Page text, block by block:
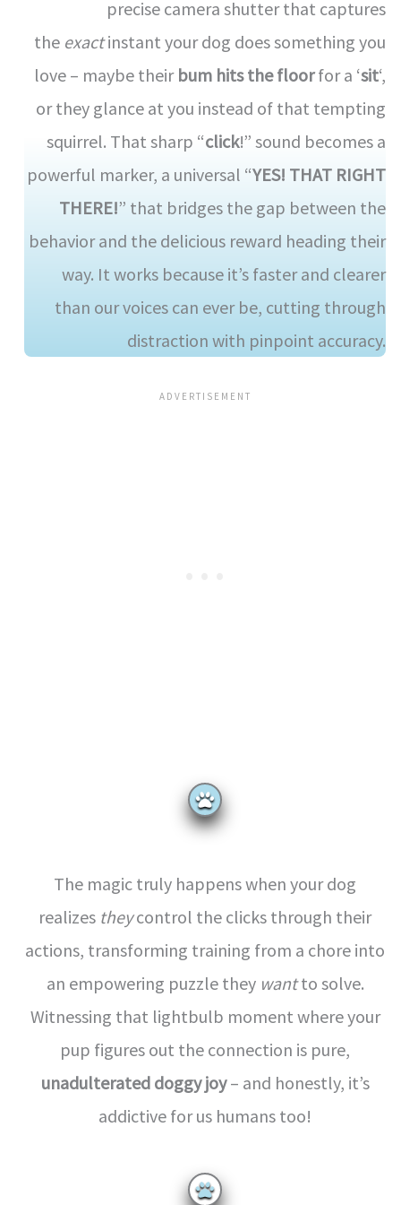
precise camera shutter that captures
the exactinstant your dog does something you
love – maybe their bum hits the floorfor a ‘sit‘,
or they glance at you instead of that tempting
squirrel. That sharp “click!” sound becomes a
powerful marker, a universal “YES! THAT RIGHT
THERE!” that bridges the gap between the
behavior and the delicious reward heading their
way. It works because it’s faster and clearer
than our voices can ever be, cutting through
distraction with pinpoint accuracy.
The magic truly happens when your dog
realizes theycontrol the clicks through their
actions, transforming training from a chore into
an empowering puzzle they wantto solve.
Witnessing that lightbulb moment where your
pup figures out the connection is pure,
unadulterated doggy joy– and honestly, it’s
addictive for us humans too!